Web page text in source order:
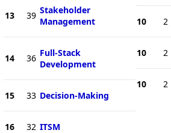
13 39 Stakeholder
Management
14 36 Full-Stack
Development
15 33 Decision-Making
16 32 ITSM
10 2
10 2
10 2